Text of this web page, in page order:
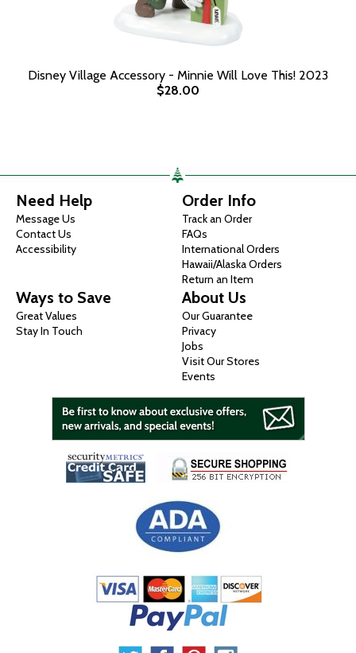
Disney Village Accessory - Minnie Will Love This! 2023
$28.00
Need Help
Message Us
Contact Us
Accessibility
Order Info
Track an Order
FAQs
International Orders
Hawaii/Alaska Orders
Return an Item
Ways to Save
Great Values
Stay In Touch
About Us
Our Guarantee
Privacy
Jobs
Visit Our Stores
Events